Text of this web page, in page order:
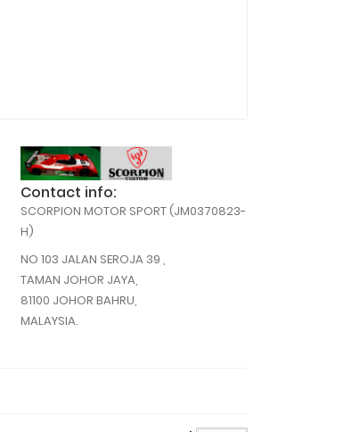
Contact info:
SCORPION MOTOR SPORT (JM0370823-
H)
NO 103 JALAN SEROJA 39 ,
TAMAN JOHOR JAYA,
81100 JOHOR BAHRU,
MALAYSIA.